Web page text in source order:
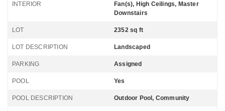
INTERIOR
Fan(s), High Ceilings, Master
Downstairs
LOT 2352 sq ft
LOT DESCRIPTION Landscaped
PARKING Assigned
POOL Yes
POOL DESCRIPTION Outdoor Pool, Community